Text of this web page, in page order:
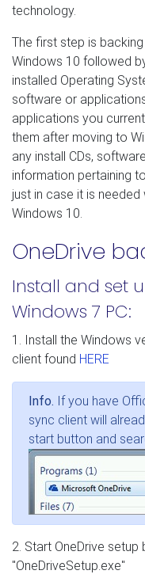
technology.
The first step is
Windows 10 followed
installed Operating
software or
applications you
them after moving to
any install CDs,
information pertaining
just in case it is
Windows 10.
OneDrive
Install and set
Windows 7 PC:
1. Install the Windows
client found HERE
Info. If you have
sync client will
start button and
2. Start OneDrive
"OneDriveSetup.exe"